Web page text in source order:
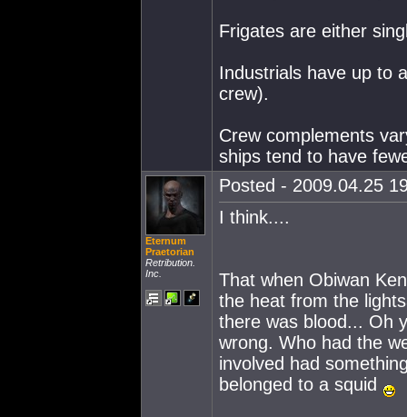
Frigates are either
Industrials have up to
crew).
Crew complements
ships tend to have
Eternum
Praetorian
Retribution.
Inc.
Posted - 2009.04.25
I think....
That when Obiwan
the heat from the
there was blood... Oh
wrong. Who had the
involved had
belonged to a squid